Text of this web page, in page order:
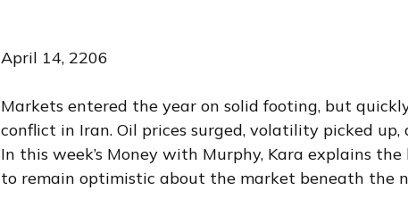
April 14, 2206
Markets entered the year on solid footing, but
conflict in Iran. Oil prices surged, volatility picked
In this week’s Money with Murphy, Kara explains
to remain optimistic about the market beneath the